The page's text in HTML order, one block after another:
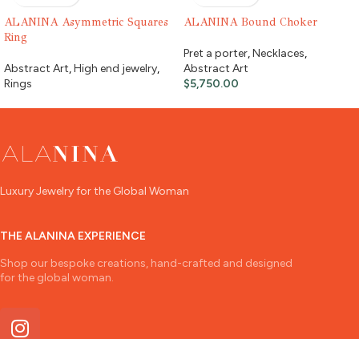
ALANINA Asymmetric Squares
Ring
Abstract Art,High end jewelry,
Rings
ALANINA Bound Choker
Pret a porter,Necklaces,
Abstract Art
$5,750.00
Luxury Jewelry for the Global Woman
THE ALANINA EXPERIENCE
Shop our bespoke creations, hand-crafted and designed
for the global woman.